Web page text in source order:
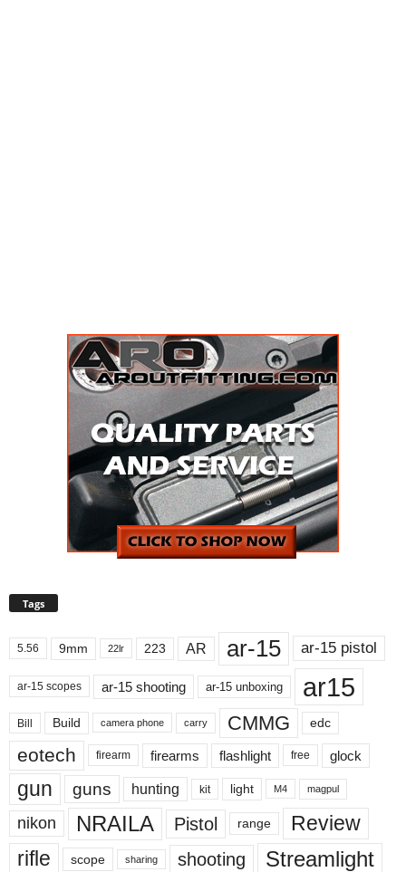
Tags
5.56 9mm 22lr 223 AR ar-15 ar-15 pistol
ar-15 scopes ar-15 shooting ar-15 unboxing ar15
Bill Build camera phone carry CMMG edc
eotech firearm firearms flashlight free glock
gun guns hunting kit light M4 magpul
nikon NRAILA Pistol range
Review
rifle
scope sharing shooting Streamlight